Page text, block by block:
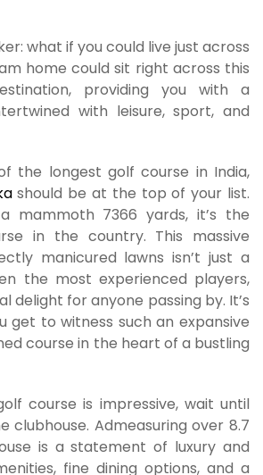
what if you could live just across
home could sit right across this
providing you with a
with leisure, sport, and
the longest golf course in India,
should be at the top of your list.
mammoth 7366 yards, it’s the
in the country. This massive
manicured lawns isn’t just a
the most experienced players,
delight for anyone passing by. It’s
get to witness such an expansive
course in the heart of a bustling
course is impressive, wait until
clubhouse. Admeasuring over 8.7
is a statement of luxury and
fine dining options, and a